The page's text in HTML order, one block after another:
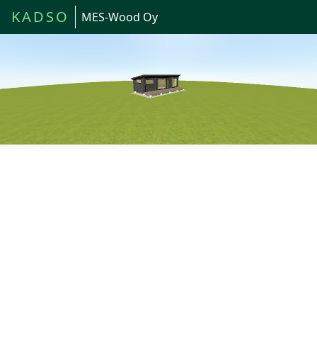
KADSO MES-Wood Oy